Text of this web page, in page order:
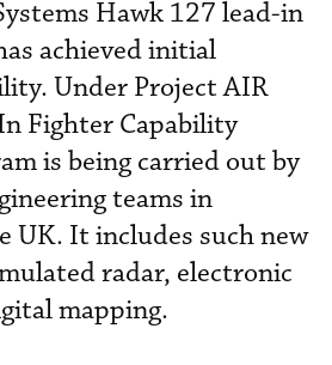
Hawk 127 lead-in
achieved initial
Under Project AIR
Fighter Capability
is being carried out by
teams in
UK. It includes such new
radar, electronic
mapping.